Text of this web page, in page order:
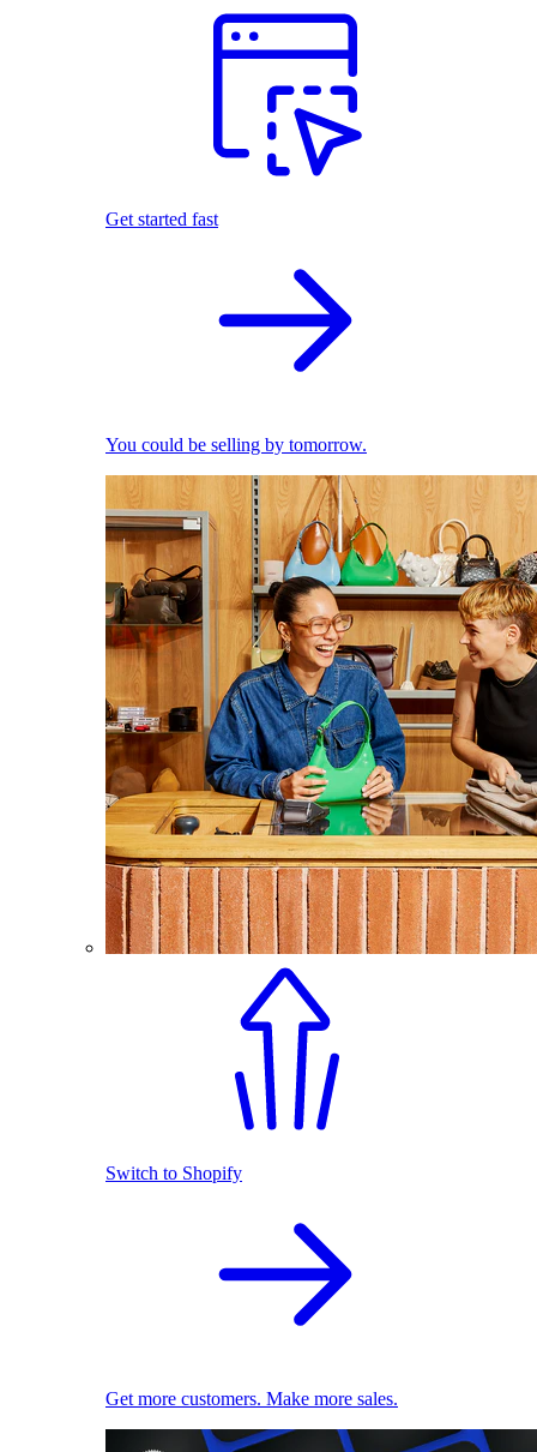
Get started fast
You could be selling by tomorrow.
Switch to Shopify
Get more customers. Make more sales.